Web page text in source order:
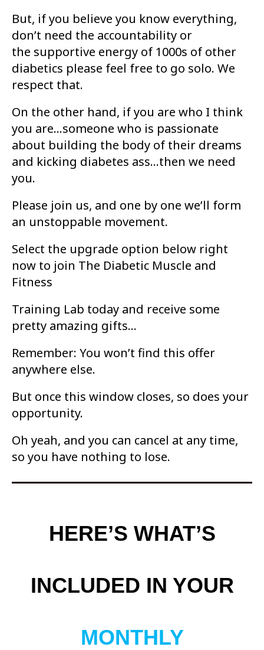
But, if you believe you know everything,
don’t need the accountability or
the supportive energy of 1000s of other
diabetics please feel free to go solo. We
respect that.
On the other hand, if you are who I think
you are...someone who is passionate
about building the body of their dreams
and kicking diabetes ass...then we need
you.
Please join us, and one by one we’ll form
an unstoppable movement.
Select the upgrade option below right
now to join The Diabetic Muscle and
Fitness
Training Lab today and receive some
pretty amazing gifts...
Remember: You won’t find this offer
anywhere else.
But once this window closes, so does your
opportunity.
Oh yeah, and you can cancel at any time,
so you have nothing to lose.
HERE’S WHAT’S
INCLUDED IN YOUR
MONTHLY